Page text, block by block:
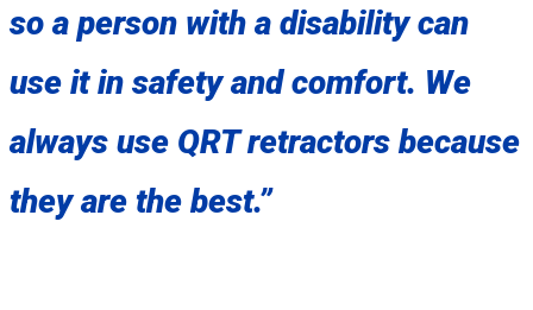
so a person with a disability can
use it in safety and comfort. We
always use QRT retractors because
they are the best.”